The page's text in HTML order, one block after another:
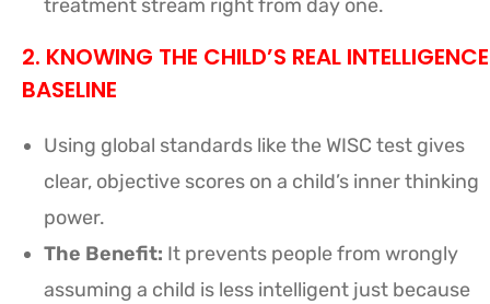
treatment stream right from day one.
2. KNOWING THE CHILD’S REAL INTELLIGENCE
BASELINE
Using global standards like the WISC test gives
clear, objective scores on a child’s inner thinking
power.
The Benefit: It prevents people from wrongly
assuming a child is less intelligent just because